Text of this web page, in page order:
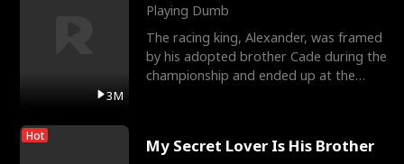
3M
Playing Dumb
The racing king, Alexander, was framed
by his adopted brother Cade during the
championship and ended up at the
Hot My Secret Lover Is His Brother